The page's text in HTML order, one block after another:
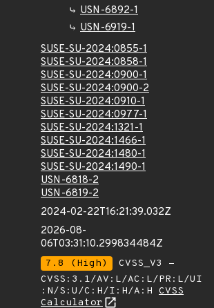
USN-6892-1
USN-6919-1
SUSE-SU-2024:0855-1
SUSE-SU-2024:0858-1
SUSE-SU-2024:0900-1
SUSE-SU-2024:0900-2
SUSE-SU-2024:0910-1
SUSE-SU-2024:0977-1
SUSE-SU-2024:1321-1
SUSE-SU-2024:1466-1
SUSE-SU-2024:1480-1
SUSE-SU-2024:1490-1
USN-6818-2
USN-6819-2
2024-02-22T16:21:39.032Z
2026-08-
06T03:31:10.299834484Z
7.8 (High)
CVSS_V3 -
CVSS:3.1/AV:L/AC:L/PR:L/UI
:N/S:U/C:H/I:H/A:H CVSS
Calculator